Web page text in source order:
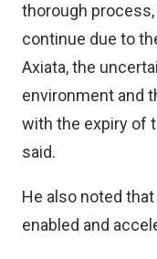
thorough
continue due to
Axiata, the
environment and
with the expiry of
said.
He also noted
enabled and